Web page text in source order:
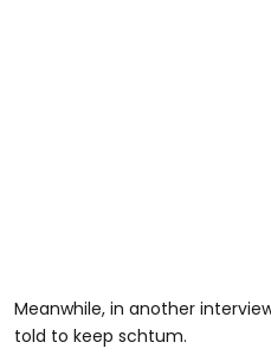
Meanwhile, in another
told to keep schtum.